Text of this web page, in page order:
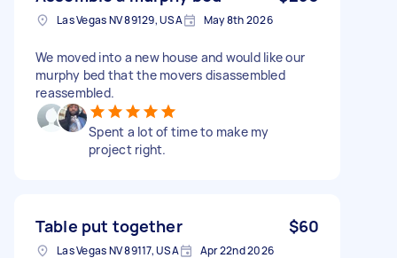
Las Vegas NV 89129, USA May 8th 2026
We moved into a new house and would like our
murphy bed that the movers disassembled
reassembled.
Spent a lot of time to make my
project right.
Table put together $60
Las Vegas NV 89117, USA Apr 22nd 2026